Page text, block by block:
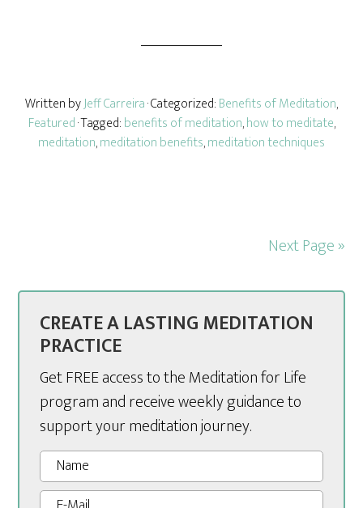
Written byJeff Carreira· Categorized:Benefits of Meditation,
Featured· Tagged:benefits of meditation,how to meditate,
meditation,meditation benefits,meditation techniques
Next Page »
CREATE A LASTING MEDITATION
PRACTICE
Get FREE access to the Meditation for Life
program and receive weekly guidance to
support your meditation journey.